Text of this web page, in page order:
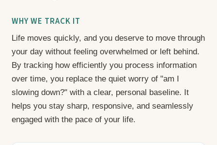
WHY WE TRACK IT
Life moves quickly, and you deserve to move through
your day without feeling overwhelmed or left behind.
By tracking how efficiently you process information
over time, you replace the quiet worry of "am I
slowing down?" with a clear, personal baseline. It
helps you stay sharp, responsive, and seamlessly
engaged with the pace of your life.